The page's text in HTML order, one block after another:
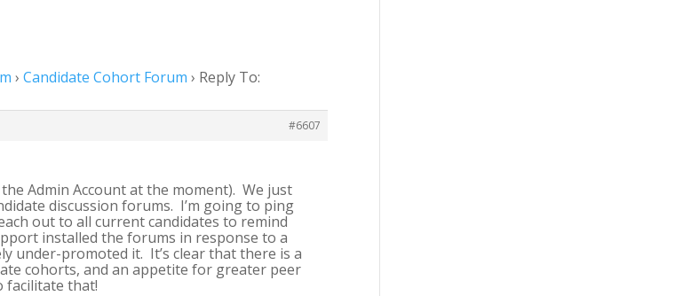
› Candidate Cohort Forum › Reply To:
#6607
Admin Account at the moment). We just
discussion forums. I’m going to ping
out to all current candidates to remind
installed the forums in response to a
under-promoted it. It’s clear that there is a
cohorts, and an appetite for greater peer
facilitate that!